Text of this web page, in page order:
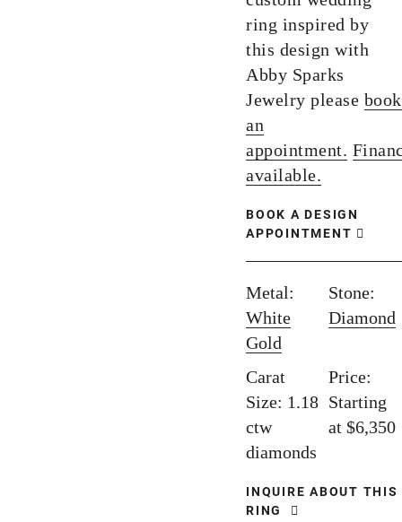
ring inspired by
this design with
Abby Sparks
Jewelry please book
an
appointment.
available.
BOOK A DESIGN
APPOINTMENT
Metal:
White
Gold
Stone:
Diamond
Carat
Size: 1.18
ctw
diamonds
Price:
Starting
at $6,350
INQUIRE ABOUT THIS
RING